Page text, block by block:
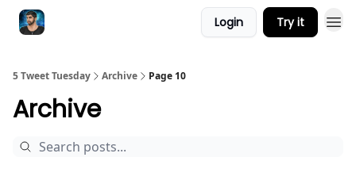
Login Try it
5 Tweet Tuesday Archive Page 10
Archive